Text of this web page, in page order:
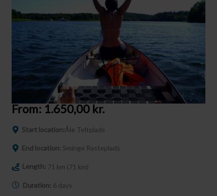
From: 1.650,00 kr.
Start location:Åle Teltplads
End location: Sminge Rasteplads
Length: 71 km (71 km)
Duration: 6 days